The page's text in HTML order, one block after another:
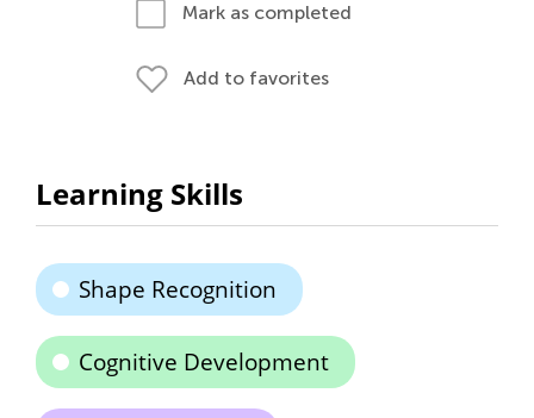
Mark as completed
Add to favorites
Learning Skills
Shape Recognition
Cognitive Development